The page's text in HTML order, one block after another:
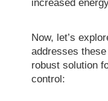
increased
Now, let’s
addresses
robust solution
control: